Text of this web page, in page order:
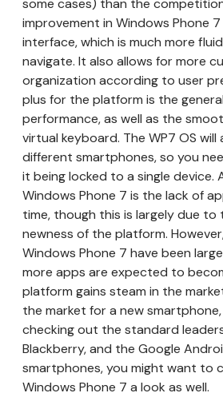
some cases) than the
improvement in Windows Phone
interface, which is much more
navigate. It also allows for more
organization according to user
plus for the platform is the
performance, as well as the
virtual keyboard. The WP7 OS will
different smartphones, so you
it being locked to a single device.
Windows Phone 7 is the lack of
time, though this is largely due to
newness of the platform.
Windows Phone 7 have been
more apps are expected to
platform gains steam in the
the market for a new
checking out the standard
Blackberry, and the Google
smartphones, you might want to
Windows Phone 7 a look as well.